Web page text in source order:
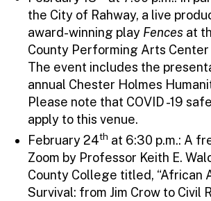
the City of Rahway, a live
award-winning play Fences at
County Performing Arts Center
The event includes the
annual Chester Holmes
Please note that COVID -19
apply to this venue.
February 24th at 6:30 p.m.: A
Zoom by Professor Keith E.
County College titled, “African
Survival: from Jim Crow to Civil